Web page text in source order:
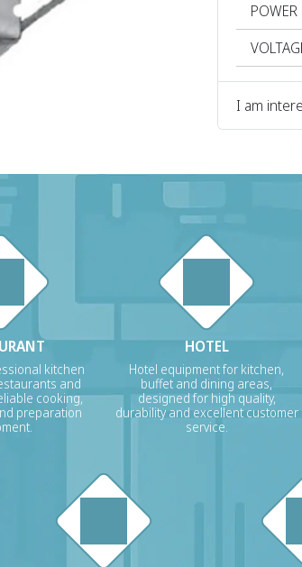
POWER
I am
kitchen
and
cooking,
preparation
HOTEL
Hotel equipment for kitchen,
buffet and dining areas,
designed for high quality,
durability and excellent customer
service.